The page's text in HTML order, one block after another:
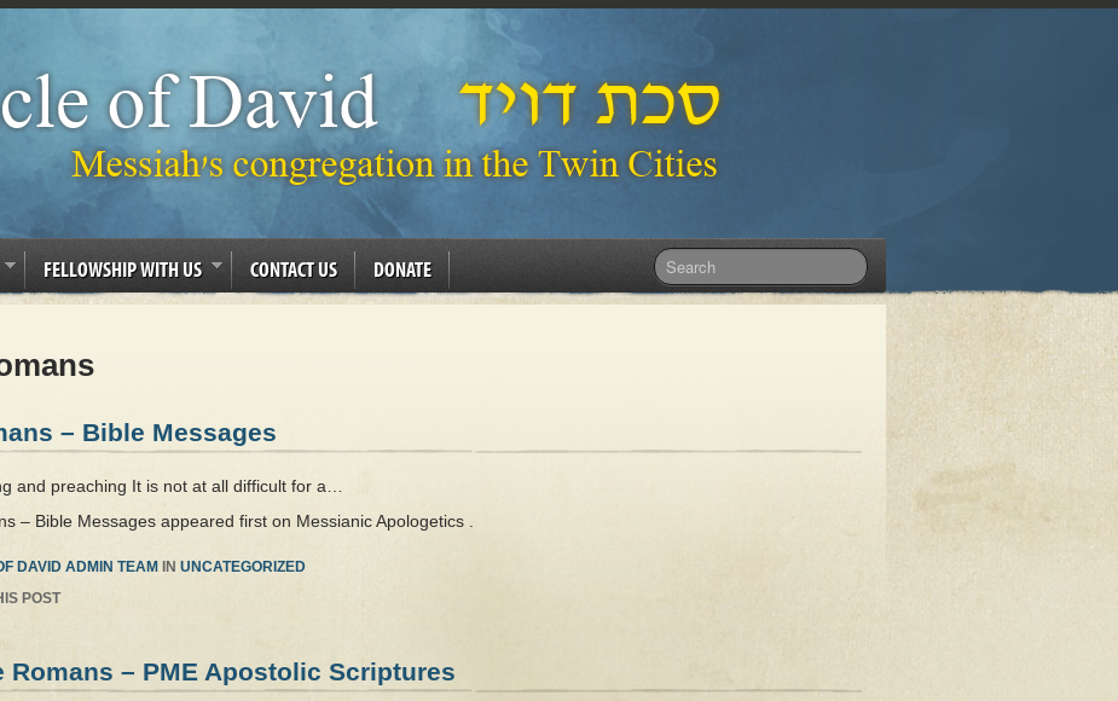
FELLOWSHIP WITH US CONTACT US DONATE
– Bible Messages
and preaching It is not at all difficult for a…
– Bible Messages appeared first on Messianic Apologetics .
DAVID ADMIN TEAM IN UNCATEGORIZED
POST
Romans – PME Apostolic Scriptures